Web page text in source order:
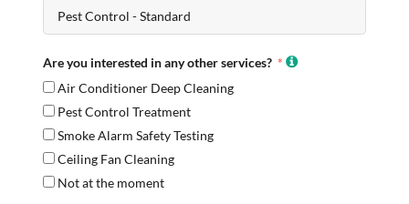
Are you interested in any other services?
Air Conditioner Deep Cleaning
Pest Control Treatment
Smoke Alarm Safety Testing
Ceiling Fan Cleaning
Not at the moment